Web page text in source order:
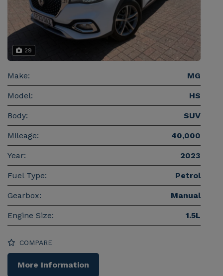
29
Make: MG
Model: HS
Body: SUV
Mileage: 40,000
Year: 2023
Fuel Type: Petrol
Gearbox: Manual
Engine Size: 1.5L
COMPARE
More Information